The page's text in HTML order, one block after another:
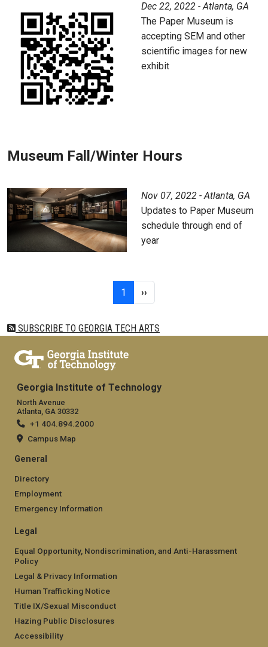
Dec 22, 2022 - Atlanta, GA
The Paper Museum is
accepting SEM and other
scientific images for new
exhibit
Museum Fall/Winter Hours
Nov 07, 2022 - Atlanta, GA
Updates to Paper Museum
schedule through end of
year
1 Page 1Next page
››
SUBSCRIBE TO GEORGIA TECH ARTS
Georgia Institute of Technology
North Avenue
Atlanta, GA 30332
+1 404.894.2000
Campus Map
General
Directory
Employment
Emergency Information
Legal
Equal Opportunity, Nondiscrimination, and Anti-Harassment
Policy
Legal & Privacy Information
Human Trafficking Notice
Title IX/Sexual Misconduct
Hazing Public Disclosures
Accessibility